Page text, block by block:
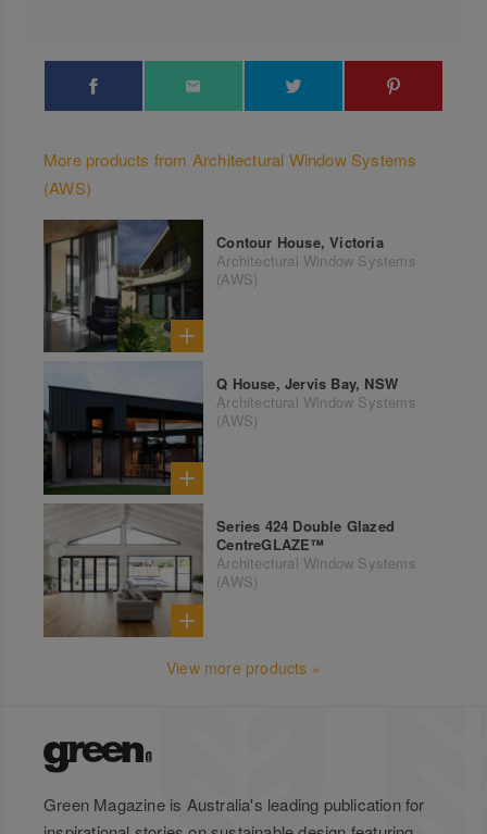
More products from Architectural Window Systems
(AWS)
Contour House, Victoria
Architectural Window Systems
(AWS)
Q House, Jervis Bay, NSW
Architectural Window Systems
(AWS)
Series 424 Double Glazed
CentreGLAZE™
Architectural Window Systems
(AWS)
View more products »
Green Magazine is Australia's leading publication for